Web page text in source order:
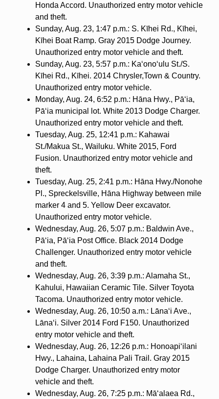
Honda Accord. Unauthorized entry motor vehicle
and theft.
Sunday, Aug. 23, 1:47 p.m.: S. Kīhei Rd., Kīhei,
Kīhei Boat Ramp. Gray 2015 Dodge Journey.
Unauthorized entry motor vehicle and theft.
Sunday, Aug. 23, 5:57 p.m.: Ka‘ono‘ulu St./S.
Kīhei Rd., Kīhei. 2014 Chrysler,Town & Country.
Unauthorized entry motor vehicle.
Monday, Aug. 24, 6:52 p.m.: Hāna Hwy., Pā‘ia,
Pā‘ia municipal lot. White 2013 Dodge Charger.
Unauthorized entry motor vehicle and theft.
Tuesday, Aug. 25, 12:41 p.m.: Kahawai
St./Makua St., Wailuku. White 2015, Ford
Fusion. Unauthorized entry motor vehicle and
theft.
Tuesday, Aug. 25, 2:41 p.m.: Hāna Hwy./Nonohe
Pl., Spreckelsville, Hāna Highway between mile
marker 4 and 5. Yellow Deer excavator.
Unauthorized entry motor vehicle.
Wednesday, Aug. 26, 5:07 p.m.: Baldwin Ave.,
Pā‘ia, Pā‘ia Post Office. Black 2014 Dodge
Challenger. Unauthorized entry motor vehicle
and theft.
Wednesday, Aug. 26, 3:39 p.m.: Alamaha St.,
Kahului, Hawaiian Ceramic Tile. Silver Toyota
Tacoma. Unauthorized entry motor vehicle.
Wednesday, Aug. 26, 10:50 a.m.: Lāna‘i Ave.,
Lāna‘i. Silver 2014 Ford F150. Unauthorized
entry motor vehicle and theft.
Wednesday, Aug. 26, 12:26 p.m.: Honoapi‘ilani
Hwy., Lahaina, Lahaina Pali Trail. Gray 2015
Dodge Charger. Unauthorized entry motor
vehicle and theft.
Wednesday, Aug. 26, 7:25 p.m.: Mā‘alaea Rd.,